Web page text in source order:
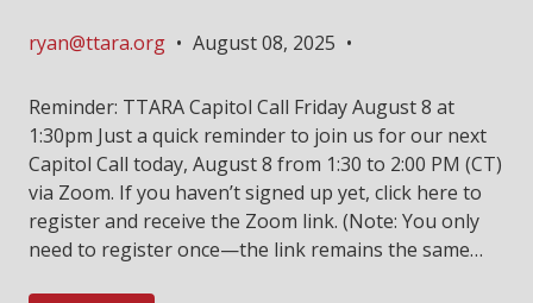
ryan@ttara.org • August 08, 2025 •
Reminder: TTARA Capitol Call Friday August 8 at
1:30pm Just a quick reminder to join us for our next
Capitol Call today, August 8 from 1:30 to 2:00 PM (CT)
via Zoom. If you haven’t signed up yet, click here to
register and receive the Zoom link. (Note: You only
need to register once—the link remains the same…